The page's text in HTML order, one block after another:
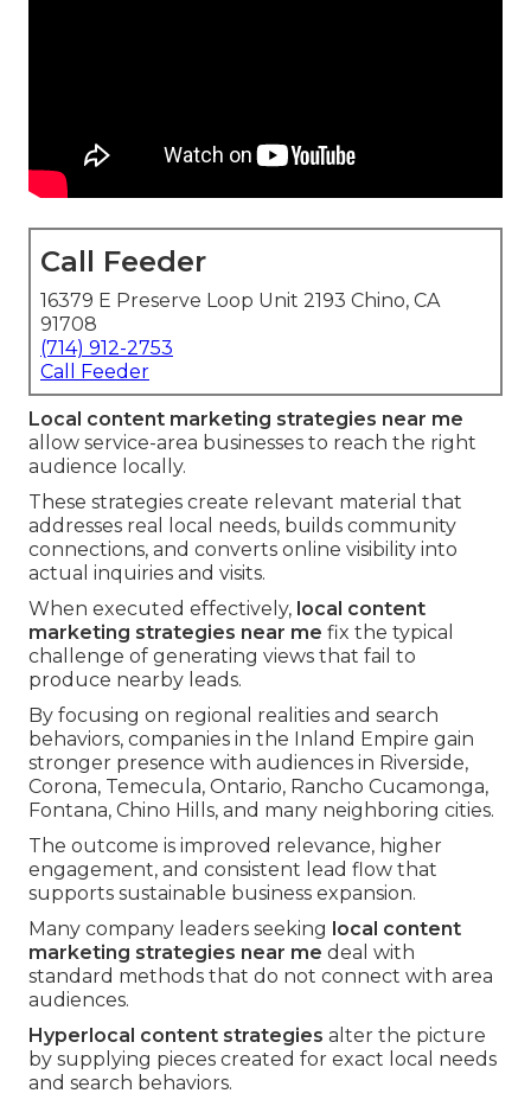
Call Feeder
16379 E Preserve Loop Unit 2193 Chino, CA
91708
(714) 912-2753
Call Feeder
Local content marketing strategies near me
allow service-area businesses to reach the right
audience locally.
These strategies create relevant material that
addresses real local needs, builds community
connections, and converts online visibility into
actual inquiries and visits.
When executed effectively, local content
marketing strategies near me fix the typical
challenge of generating views that fail to
produce nearby leads.
By focusing on regional realities and search
behaviors, companies in the Inland Empire gain
stronger presence with audiences in Riverside,
Corona, Temecula, Ontario, Rancho Cucamonga,
Fontana, Chino Hills, and many neighboring cities.
The outcome is improved relevance, higher
engagement, and consistent lead flow that
supports sustainable business expansion.
Many company leaders seeking local content
marketing strategies near me deal with
standard methods that do not connect with area
audiences.
Hyperlocal content strategies alter the picture
by supplying pieces created for exact local needs
and search behaviors.